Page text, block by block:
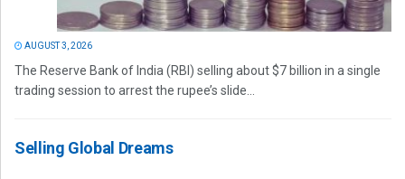
AUGUST 3, 2026
The Reserve Bank of India (RBI) selling about $7 billion in a single
trading session to arrest the rupee’s slide...
Selling Global Dreams